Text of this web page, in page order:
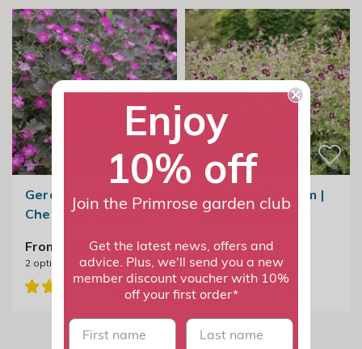
Geranium Orkney
Cherry | Cranesbill
From £11.99
2 options available
Geranium Phaeum |
Dusky Cranesbill
From £9.99
3options available
Enjoy
10% off
Join the Primrose garden club
Get the latest news, offers and
advice. Plus, we'll send you a new
member discount voucher with 10%
off your first order*
First name last name